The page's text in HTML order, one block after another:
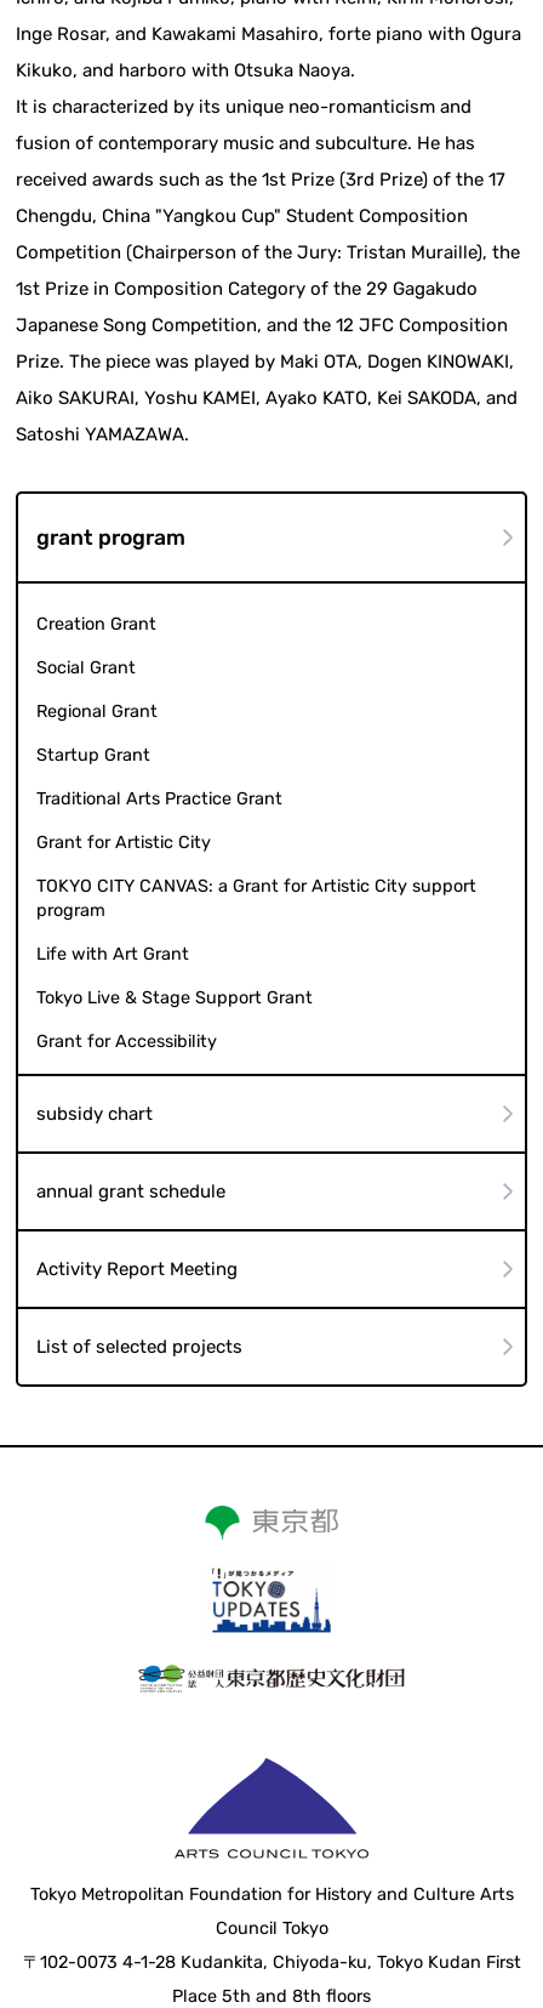
Inge Rosar, and Kawakami Masahiro, forte piano with Ogura
Kikuko, and harboro with Otsuka Naoya.
It is characterized by its unique neo-romanticism and
fusion of contemporary music and subculture. He has
received awards such as the 1st Prize (3rd Prize) of the 17
Chengdu, China "Yangkou Cup" Student Composition
Competition (Chairperson of the Jury: Tristan Muraille), the
1st Prize in Composition Category of the 29 Gagakudo
Japanese Song Competition, and the 12 JFC Composition
Prize. The piece was played by Maki OTA, Dogen KINOWAKI,
Aiko SAKURAI, Yoshu KAMEI, Ayako KATO, Kei SAKODA, and
Satoshi YAMAZAWA.
grant program
Creation Grant
Social Grant
Regional Grant
Startup Grant
Traditional Arts Practice Grant
Grant for Artistic City
TOKYO CITY CANVAS: a Grant for Artistic City support
program
Life with Art Grant
Tokyo Live & Stage Support Grant
Grant for Accessibility
subsidy chart
annual grant schedule
Activity Report Meeting
List of selected projects
Tokyo Metropolitan Foundation for History and Culture Arts
Council Tokyo
〒102-0073 4-1-28 Kudankita, Chiyoda-ku, Tokyo Kudan First
Place 5th and 8th floors